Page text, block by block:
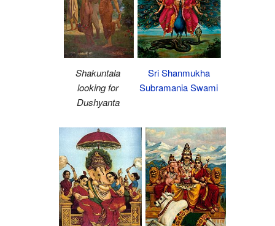
Shakuntala
looking for
Dushyanta
Sri Shanmukha
Subramania Swami